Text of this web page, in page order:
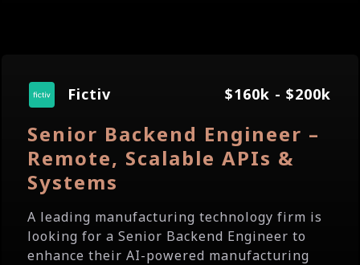
Fictiv $160k - $200k
Senior Backend Engineer –
Remote, Scalable APIs &
Systems
A leading manufacturing technology firm is
looking for a Senior Backend Engineer to
enhance their AI-powered manufacturing